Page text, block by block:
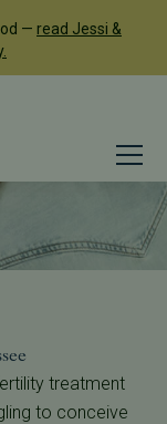
— read Jessi &
(IVF)
treatment
to conceive